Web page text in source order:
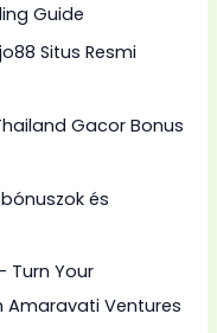
Guide
Situs Resmi
Gacor Bonus
és
Turn Your
Amaravati Ventures